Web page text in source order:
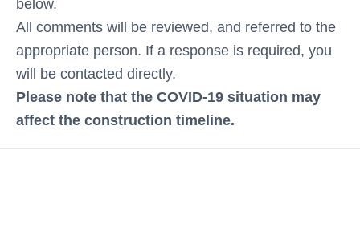
below.
All comments will be reviewed, and referred to the
appropriate person. If a response is required, you
will be contacted directly.
Please note that the COVID-19 situation may
affect the construction timeline.